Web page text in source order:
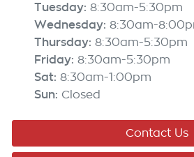
Tuesday: 8:30am-5:30pm
Wednesday: 8:30am-
Thursday: 8:30am-5:30pm
Friday: 8:30am-5:30pm
Sat: 8:30am-1:00pm
Sun: Closed
Contact Us